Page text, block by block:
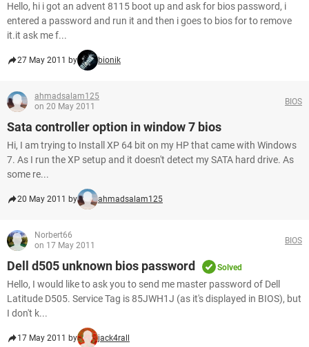
Hello, hi i got an advent 8115 boot up and ask for bios password, i
entered a password and run it and then i goes to bios for to remove
it.it ask me f...
27 May 2011 by bionik
ahmadsalam125
on 20 May 2011
BIOS
Sata controller option in window 7 bios
Hi, I am trying to Install XP 64 bit on my HP that came with Windows
7. As I run the XP setup and it doesn't detect my SATA hard drive. As
some re...
20 May 2011 by ahmadsalam125
Norbert66
on 17 May 2011
BIOS
Dell d505 unknown bios password Solved
Hello, I would like to ask you to send me master password of Dell
Latitude D505. Service Tag is 85JWH1J (as it's displayed in BIOS), but
I don't k...
17 May 2011 by jack4rall